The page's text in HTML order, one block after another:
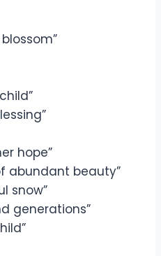
hope”
abundant beauty”
snow”
generations”